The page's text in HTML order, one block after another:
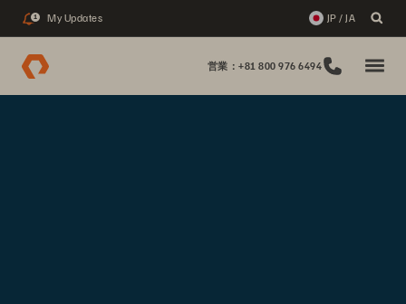
1 My Updates JP / JA
営業：+81 800 976 6494